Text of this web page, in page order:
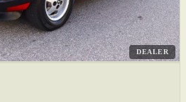
DEALER